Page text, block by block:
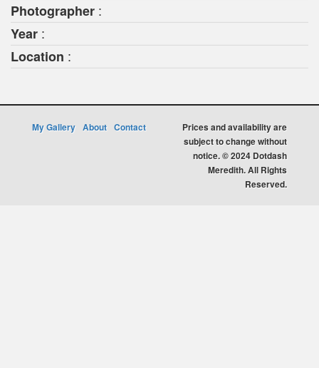
Photographer :
Year :
Location :
My Gallery About Contact
Prices and availability are
subject to change without
notice. © 2024 Dotdash
Meredith. All Rights
Reserved.